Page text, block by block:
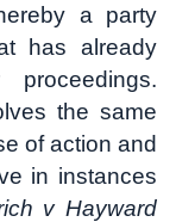
a party
has already
the same
of action and
in instances
v Hayward